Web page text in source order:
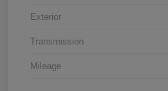
Exterior
Transmission
Mileage